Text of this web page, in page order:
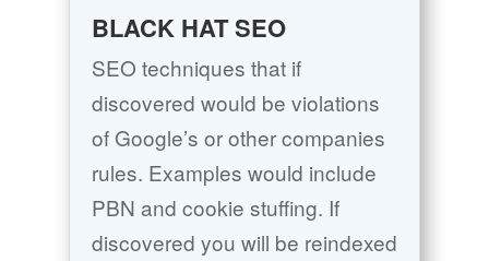
BLACK HAT SEO
SEO techniques that if
discovered would be violations
of Google’s or other companies
rules. Examples would include
PBN and cookie stuffing. If
discovered you will be reindexed